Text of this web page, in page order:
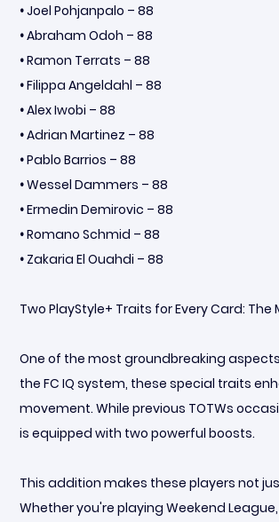
•Joel Pohjanpalo – 88
•Abraham Odoh – 88
•Ramon Terrats – 88
•Filippa Angeldahl – 88
•Alex Iwobi – 88
•Adrian Martinez – 88
•Pablo Barrios – 88
•Wessel Dammers – 88
•Ermedin Demirovic – 88
•Romano Schmid – 88
• Zakaria El Ouahdi – 88
Two PlayStyle+ Traits for Every Card:
One of the most groundbreaking
the FC IQ system, these special traits
movement. While previous TOTWs
is equipped with two powerful boosts.
This addition makes these players not
Whether you're playing Weekend